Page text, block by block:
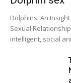
Dolphins: An
Sexual
intelligent, social